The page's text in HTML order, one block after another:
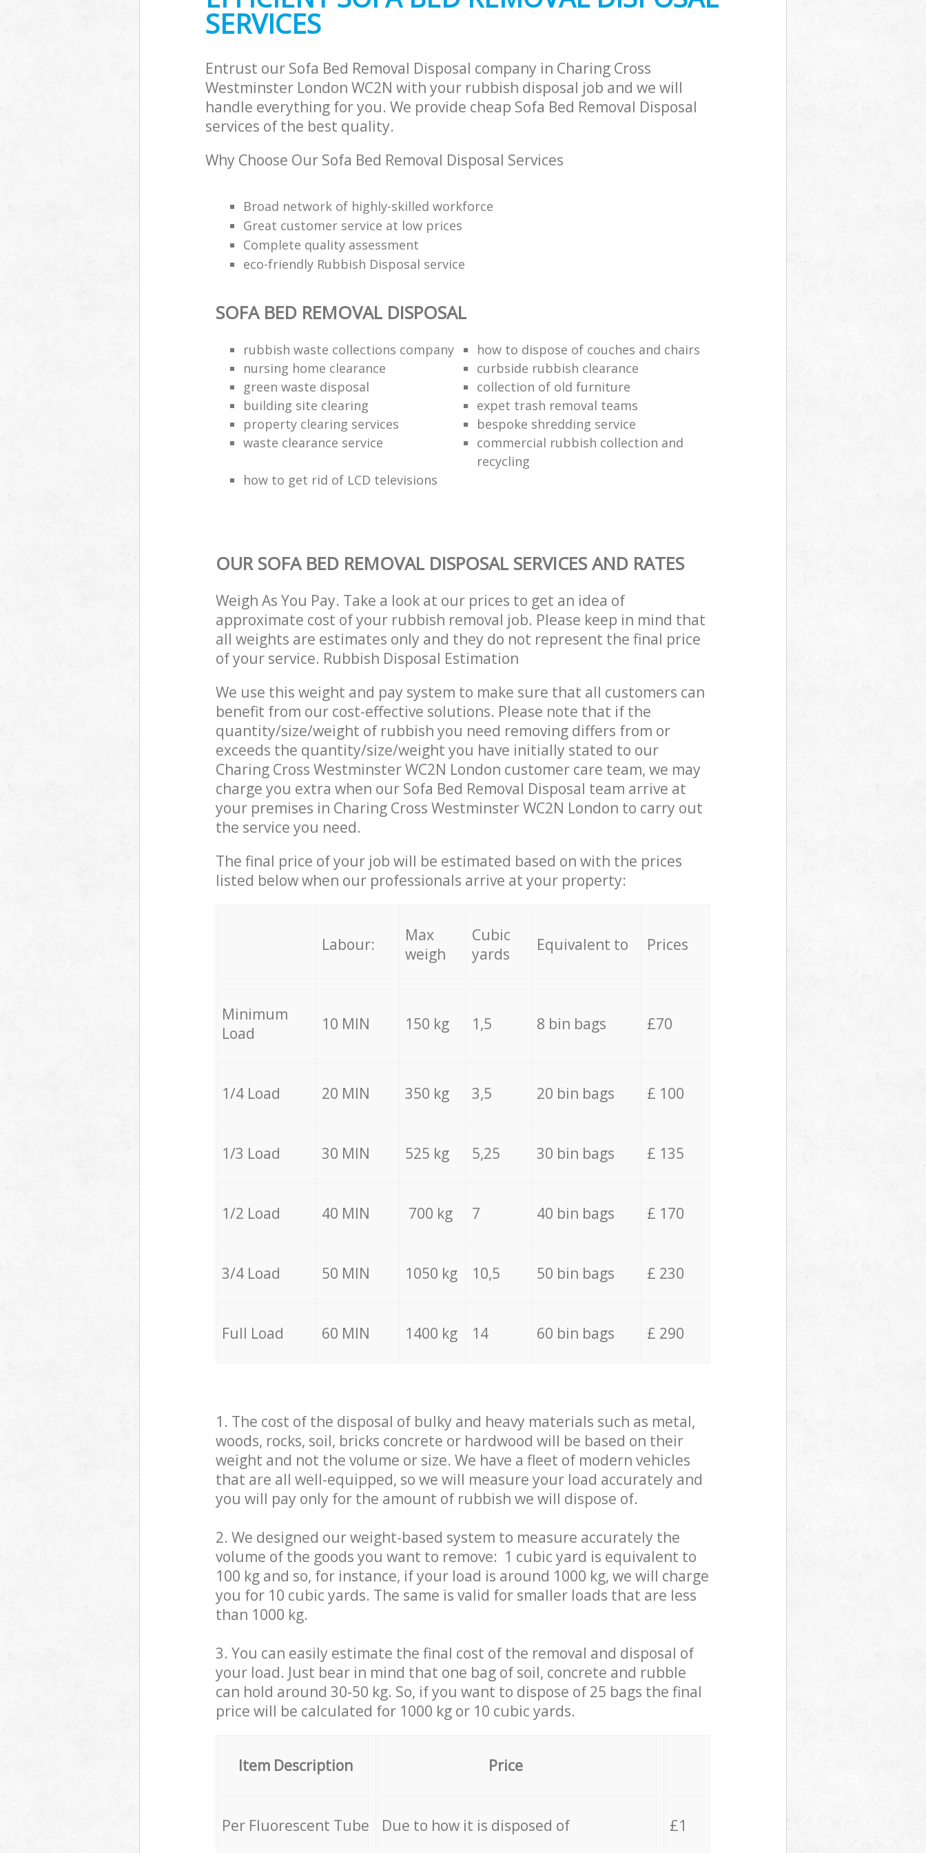
SERVICES
Entrust our Sofa Bed Removal Disposal company in Charing Cross
Westminster London WC2N with your rubbish disposal job and we will
handle everything for you. We provide cheap Sofa Bed Removal Disposal
services of the best quality.
Why Choose Our Sofa Bed Removal Disposal Services
Broad network of highly-skilled workforce
Great customer service at low prices
Complete quality assessment
eco-friendly Rubbish Disposal service
SOFA BED REMOVAL DISPOSAL
rubbish waste collections company
how to dispose of couches and chairs
nursing home clearance
curbside rubbish clearance
green waste disposal
collection of old furniture
building site clearing
expet trash removal teams
property clearing services
bespoke shredding service
waste clearance service
commercial rubbish collection and
recycling
how to get rid of LCD televisions
OUR SOFA BED REMOVAL DISPOSAL SERVICES AND RATES
Weigh As You Pay. Take a look at our prices to get an idea of
approximate cost of your rubbish removal job. Please keep in mind that
all weights are estimates only and they do not represent the final price
of your service. Rubbish Disposal Estimation
We use this weight and pay system to make sure that all customers can
benefit from our cost-effective solutions. Please note that if the
quantity/size/weight of rubbish you need removing differs from or
exceeds the quantity/size/weight you have initially stated to our
Charing Cross Westminster WC2N London customer care team, we may
charge you extra when our Sofa Bed Removal Disposal team arrive at
your premises in Charing Cross Westminster WC2N London to carry out
the service you need.
The final price of your job will be estimated based on with the prices
listed below when our professionals arrive at your property:
Labour:
Max
weigh
Cubic
yards
Equivalent to Prices
Minimum
Load
10 MIN 150 kg 1,5 8 bin bags £70
1/4 Load 20 MIN 350 kg 3,5 20 bin bags £ 100
1/3 Load 30 MIN 525 kg 5,25 30 bin bags £ 135
1/2 Load 40 MIN 700 kg 7 40 bin bags £ 170
3/4 Load 50 MIN 1050 kg 10,5 50 bin bags £ 230
Full Load 60 MIN 1400 kg 14 60 bin bags £ 290
1. The cost of the disposal of bulky and heavy materials such as metal,
woods, rocks, soil, bricks concrete or hardwood will be based on their
weight and not the volume or size. We have a fleet of modern vehicles
that are all well-equipped, so we will measure your load accurately and
you will pay only for the amount of rubbish we will dispose of.
2. We designed our weight-based system to measure accurately the
volume of the goods you want to remove: 1 cubic yard is equivalent to
100 kg and so, for instance, if your load is around 1000 kg, we will charge
you for 10 cubic yards. The same is valid for smaller loads that are less
than 1000 kg.
3. You can easily estimate the final cost of the removal and disposal of
your load. Just bear in mind that one bag of soil, concrete and rubble
can hold around 30-50 kg. So, if you want to dispose of 25 bags the final
price will be calculated for 1000 kg or 10 cubic yards.
Item Description Price
Per Fluorescent Tube Due to how it is disposed of £1